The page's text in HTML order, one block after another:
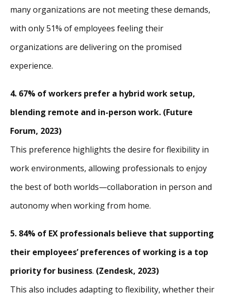
many organizations are not meeting these demands,
with only 51% of employees feeling their
organizations are delivering on the promised
experience.
4. 67% of workers prefer a hybrid work setup,
blending remote and in-person work. (Future
Forum, 2023)
This preference highlights the desire for flexibility in
work environments, allowing professionals to enjoy
the best of both worlds—collaboration in person and
autonomy when working from home.
5. 84% of EX professionals believe that supporting
their employees’ preferences of working is a top
priority for business. (Zendesk, 2023)
This also includes adapting to flexibility, whether their